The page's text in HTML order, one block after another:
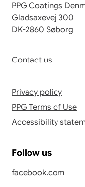
PPG Coatings
Gladsaxevej 300
DK-2860 Søborg
Contact us
Privacy policy
PPG Terms of Use
Accessibility
Follow us
facebook.com